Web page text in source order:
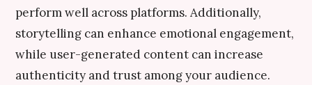
perform well across platforms. Additionally,
storytelling can enhance emotional engagement,
while user-generated content can increase
authenticity and trust among your audience.